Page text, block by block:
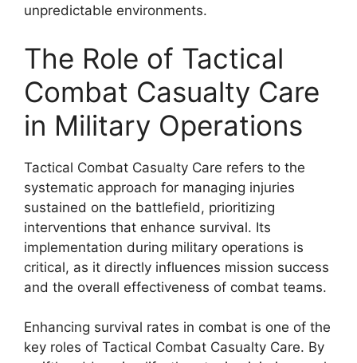
unpredictable environments.
The Role of Tactical
Combat Casualty Care
in Military Operations
Tactical Combat Casualty Care refers to the
systematic approach for managing injuries
sustained on the battlefield, prioritizing
interventions that enhance survival. Its
implementation during military operations is
critical, as it directly influences mission success
and the overall effectiveness of combat teams.
Enhancing survival rates in combat is one of the
key roles of Tactical Combat Casualty Care. By